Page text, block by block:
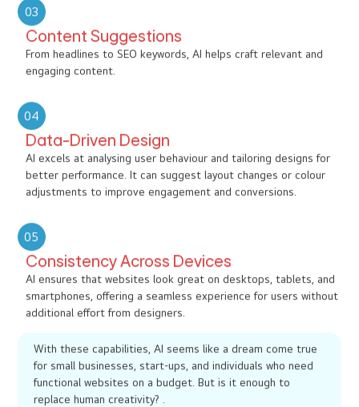
03
Content Suggestions
From headlines to SEO keywords, AI helps craft relevant and
engaging content.
04
Data-Driven Design
AI excels at analysing user behaviour and tailoring designs for
better performance. It can suggest layout changes or colour
adjustments to improve engagement and conversions.
05
Consistency Across Devices
AI ensures that websites look great on desktops, tablets, and
smartphones, offering a seamless experience for users without
additional effort from designers.
With these capabilities, AI seems like a dream come true
for small businesses, start-ups, and individuals who need
functional websites on a budget. But is it enough to